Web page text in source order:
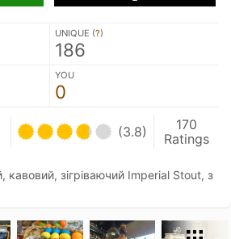
UNIQUE (?)
186
YOU
0
(3.8)
170
Ratings
зігріваючий Imperial Stout, з